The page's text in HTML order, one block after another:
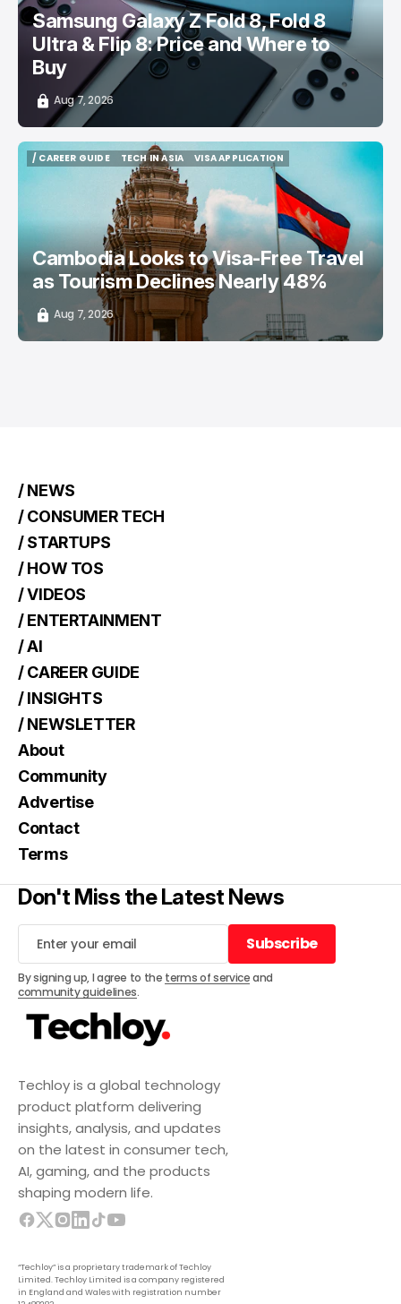
Samsung Galaxy Z Fold 8, Fold 8
Ultra & Flip 8: Price and Where to
Buy
Aug 7, 2026
/ CAREER GUIDE
TECH IN ASIA
TECH IN ASIA
VISA APPLICATION
VISA APPLICATION
Cambodia Looks to Visa-Free Travel
as Tourism Declines Nearly 48%
Aug 7, 2026
Techloy is a global technology
product platform delivering
insights, analysis, and updates
on the latest in consumer tech,
AI, gaming, and the products
shaping modern life.
“Techloy” is a proprietary trademark of Techloy
Limited. Techloy Limited is a company registered
in England and Wales with registration number
/ NEWS
/ CONSUMER TECH
/ STARTUPS
/ HOW TOS
/ VIDEOS
/ ENTERTAINMENT
/ AI
/ CAREER GUIDE
/ INSIGHTS
/ NEWSLETTER
About
Community
Advertise
Contact
Terms
Don't Miss the Latest News
Subscribe
Subscribe
By signing up, I agree to the terms of serviceand
community guidelines.